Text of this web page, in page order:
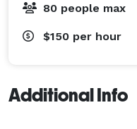
80 people max
$150 per hour
Additional Info